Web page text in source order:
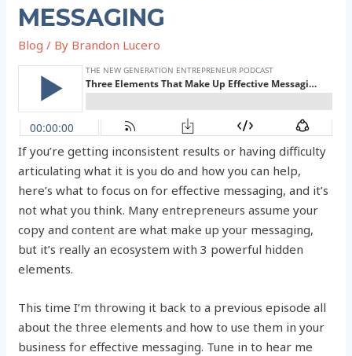
MESSAGING
Blog / By Brandon Lucero
If you’re getting inconsistent results or having difficulty
articulating what it is you do and how you can help,
here’s what to focus on for effective messaging, and it’s
not what you think. Many entrepreneurs assume your
copy and content are what make up your messaging,
but it’s really an ecosystem with 3 powerful hidden
elements.
This time I’m throwing it back to a previous episode all
about the three elements and how to use them in your
business for effective messaging. Tune in to hear me